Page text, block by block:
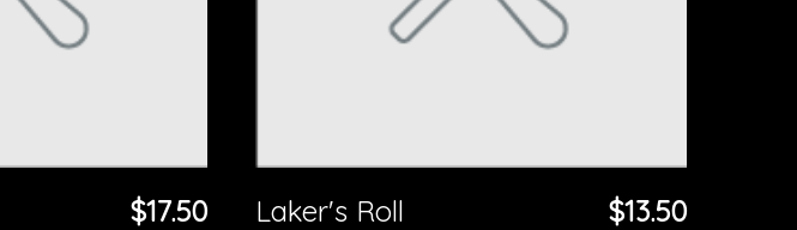
$17.50 Laker's Roll $13.50